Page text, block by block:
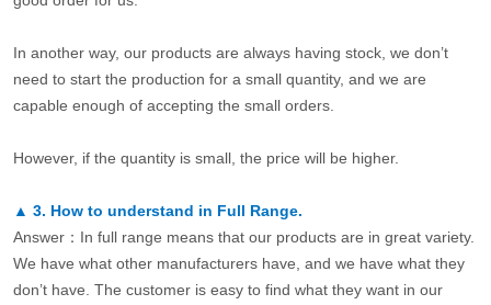
In another way, our products are always having stock, we don’t
need to start the production for a small quantity, and we are
capable enough of accepting the small orders.
However, if the quantity is small, the price will be higher.
▲ 3. How to understand in Full Range.
Answer：In full range means that our products are in great variety.
We have what other manufacturers have, and we have what they
don’t have. The customer is easy to find what they want in our